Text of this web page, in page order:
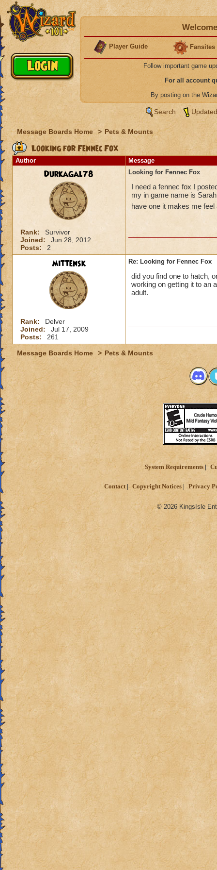
Player Guide Fansites
Follow important game
For all account
By posting on the
Search
Message Boards Home > Pets & Mounts
Looking for Fennec Fox
Author Message
DurkaGal78
Rank:
Survivor
Joined:
Jun 28, 2012
Posts:
2
Looking for Fennec Fox
I need a fennec fox I
my in game name is
have one it makes me
mittensk
Rank:
Delver
Joined:
Jul 17, 2009
Posts:
261
Re: Looking for Fennec Fox
did you find one to hatch,
working on getting it to an
adult.
Message Boards Home > Pets & Mounts
System Requirements
Contact Copyright Notices Privacy
© 2026 KingsIsle